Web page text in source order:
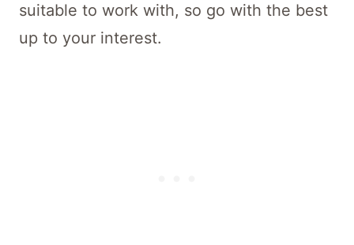
suitable to work with, so go with the best
up to your interest.